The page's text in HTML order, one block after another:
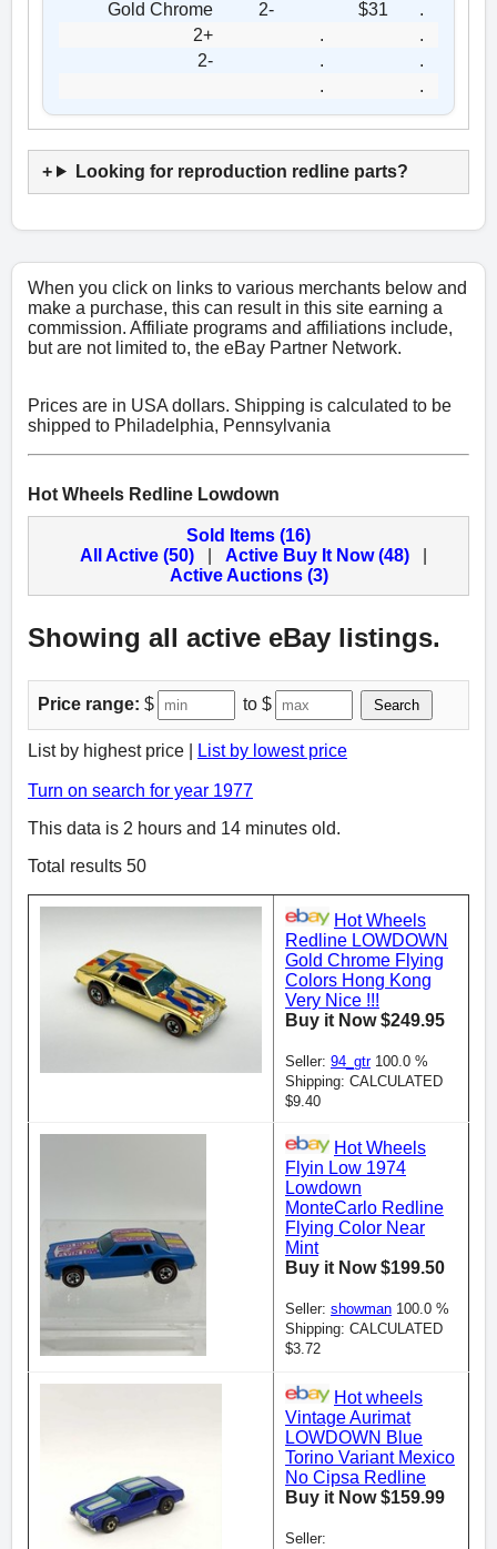
Gold Chrome
2- $31
.
2+
.
.
2-
.
.
.
.
Looking for reproduction redline parts?
When you click on links to various merchants below and
make a purchase, this can result in this site earning a
commission. Affiliate programs and affiliations include,
but are not limited to, the eBay Partner Network.
Prices are in USA dollars. Shipping is calculated to be
shipped to Philadelphia, Pennsylvania
Hot Wheels Redline Lowdown
Sold Items (16)
All Active (50)
Active Buy It Now (48)
Active Auctions (3)
Showing all active eBay listings.
Price range: $ to $ Search
List by highest price | List by lowest price
Turn on search for year 1977
This data is 2 hours and 14 minutes old.
Total results 50
Hot Wheels
Redline LOWDOWN
Gold Chrome Flying
Colors Hong Kong
Very Nice !!!
Buy it Now $249.95
Seller: 94_gtr100.0 %
Shipping: CALCULATED
$9.40
Hot Wheels
Flyin Low 1974
Lowdown
MonteCarlo Redline
Flying Color Near
Mint
Buy it Now $199.50
Seller: showman 100.0 %
Shipping: CALCULATED
$3.72
Hot wheels
Vintage Aurimat
LOWDOWN Blue
Torino Variant Mexico
No Cipsa Redline
Buy it Now $159.99
Seller: